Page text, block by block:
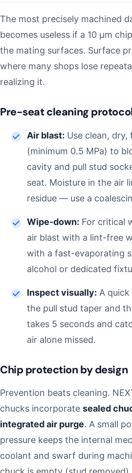
The most precisely machined
becomes useless if a 10 µm
the mating surfaces. Surface
where many shops lose
realizing it.
Pre-seat cleaning
Air blast: Use clean,
(minimum 0.5 MPa) to
cavity and pull stud
seat. Moisture in the air
residue — use a
Wipe-down: For critical
air blast with a lint-free
with a fast-evaporating
alcohol or dedicated
Inspect visually: A
the pull stud taper and
takes 5 seconds and
air alone missed.
Chip protection by design
Prevention beats cleaning.
chucks incorporate sealed
integrated air purge. A small
pressure keeps the internal
coolant and swarf during